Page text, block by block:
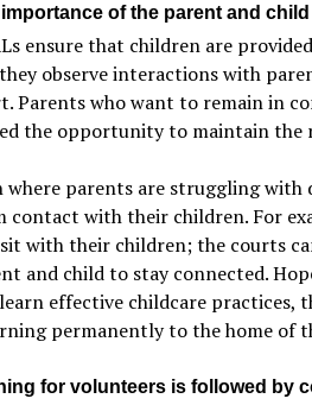
of the parent and
ensure that children are
observe interactions with
Parents who want to remain in
the opportunity to maintain the
where parents are struggling with
contact with their children. For
with their children; the courts
and child to stay connected.
effective childcare practices,
permanently to the home of
for volunteers is followed by